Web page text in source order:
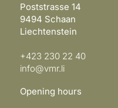
Poststrasse 14
9494 Schaan
Liechtenstein
+423 230 22 40
info@vmr.li
Opening hours